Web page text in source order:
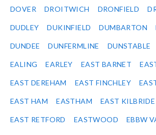
DOVER DROITWICH DRONFIELD
DUDLEY DUKINFIELD DUMBARTON
DUNDEE DUNFERMLINE DUNSTABLE
EALING EARLEY EAST BARNET
EAST DEREHAM EAST FINCHLEY
EAST HAM EASTHAM EAST KILBRIDE
EAST RETFORD EASTWOOD EBBW